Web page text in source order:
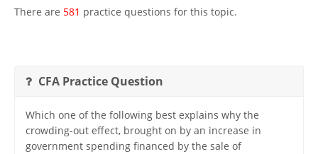
There are 581 practice questions for this topic.
CFA Practice Question
Which one of the following best explains why the
crowding-out effect, brought on by an increase in
government spending financed by the sale of